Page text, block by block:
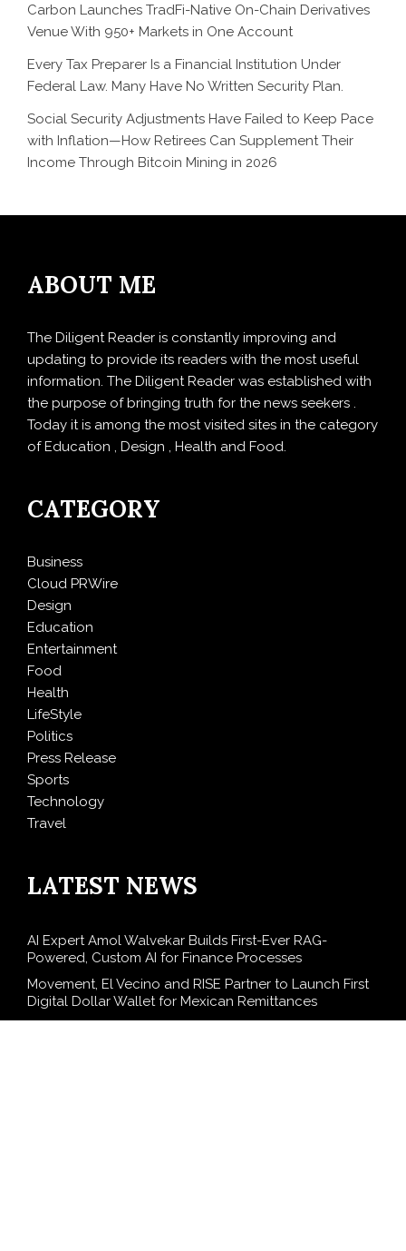
Carbon Launches TradFi-Native On-Chain Derivatives
Venue With 950+ Markets in One Account
Every Tax Preparer Is a Financial Institution Under
Federal Law. Many Have No Written Security Plan.
Social Security Adjustments Have Failed to Keep Pace
with Inflation—How Retirees Can Supplement Their
Income Through Bitcoin Mining in 2026
ABOUT ME
The Diligent Reader is constantly improving and
updating to provide its readers with the most useful
information. The Diligent Reader was established with
the purpose of bringing truth for the news seekers .
Today it is among the most visited sites in the category
of Education , Design , Health and Food.
CATEGORY
Business
Cloud PRWire
Design
Education
Entertainment
Food
Health
LifeStyle
Politics
Press Release
Sports
Technology
Travel
LATEST NEWS
AI Expert Amol Walvekar Builds First-Ever RAG-
Powered, Custom AI for Finance Processes
Movement, El Vecino and RISE Partner to Launch First
Digital Dollar Wallet for Mexican Remittances